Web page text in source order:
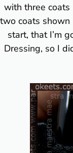
with three
two coats shown
start, that I’m
Dressing, so I